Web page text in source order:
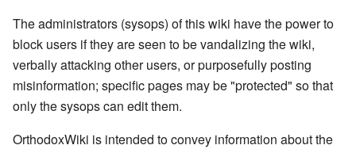
The administrators (sysops) of this wiki have the power to
block users if they are seen to be vandalizing the wiki,
verbally attacking other users, or purposefully posting
misinformation; specific pages may be "protected" so that
only the sysops can edit them.
OrthodoxWiki is intended to convey information about the